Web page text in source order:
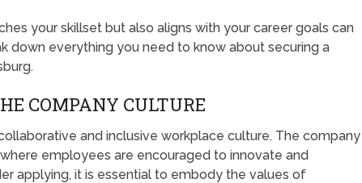
your skillset but also aligns with your career goals can
down everything you need to know about securing a
COMPANY CULTURE
and inclusive workplace culture. The company
employees are encouraged to innovate and
applying, it is essential to embody the values of